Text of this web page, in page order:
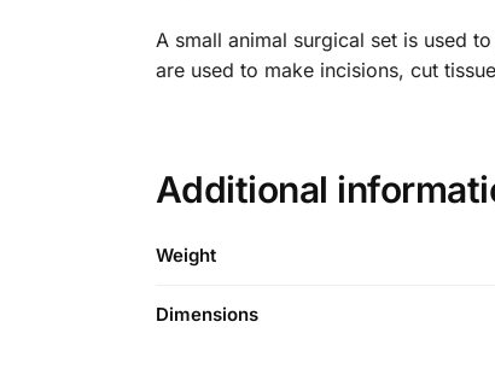
A small animal surgical set is used
are used to make incisions, cut
Additional
Weight
Dimensions